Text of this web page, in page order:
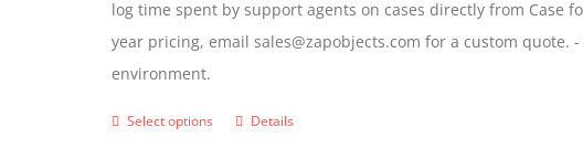
on
the
page
log time spent by support agents on cases directly from Case
year pricing, email sales@zapobjects.com for a custom
environment.
Select options
ThisDetails